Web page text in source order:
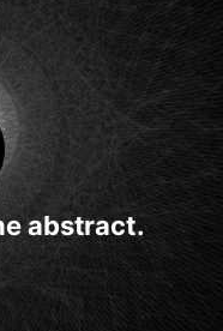
abstract.